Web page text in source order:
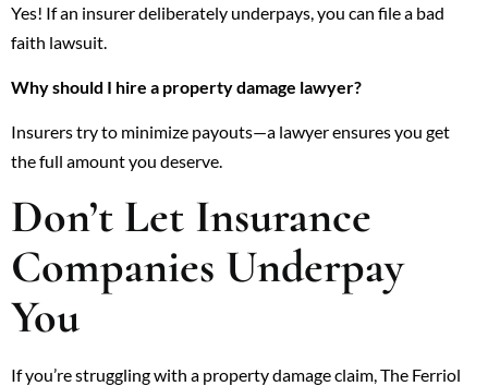
Yes! If an insurer deliberately underpays, you can file a bad
faith lawsuit.
Why should I hire a property damage lawyer?
Insurers try to minimize payouts—a lawyer ensures you get
the full amount you deserve.
Don’t Let Insurance
Companies Underpay
You
If you’re struggling with a property damage claim, The Ferriol